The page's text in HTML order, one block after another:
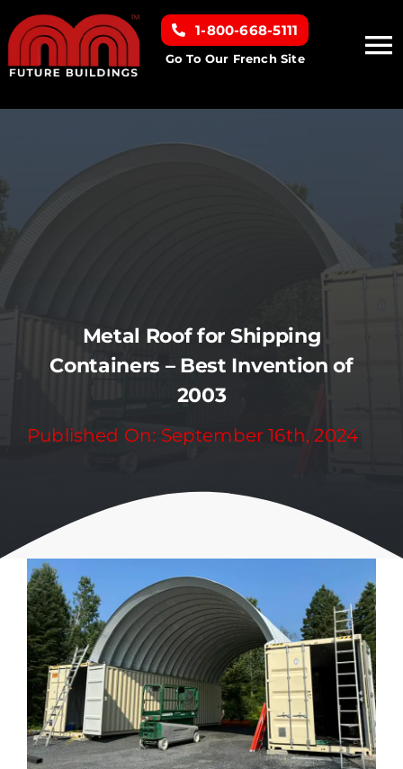
Skip
to
Home
Building Types
Clearance inventory
Resources
1-800-668-5111
Go To Our French Site
Metal Roof for Shipping
Containers – Best Invention of
2003
Published On: September 16th, 2024